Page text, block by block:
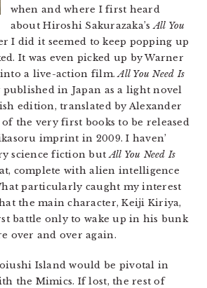
when and where I first heard
about Hiroshi Sakurazaka’sAll You
I did it seemed to keep popping up
It was even picked up by Warner
into a live-action film.All You Need Is
in Japan as a light novel
edition, translated by Alexander
of the very first books to be released
imprint in 2009. I haven’
science fiction butAll You Need Is
complete with alien intelligence
particularly caught my interest
the main character, Keiji Kiriya,
battle only to wake up in his bunk
over and over again.
Island would be pivotal in
the Mimics. If lost, the rest of